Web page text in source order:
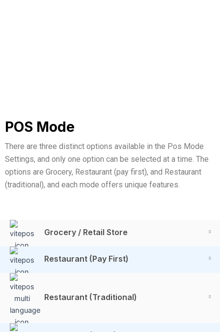
POS Mode
There are three distinct options available in the Pos Mode
Settings, and only one option can be selected at a time. The
options are Grocery, Restaurant (pay first), and Restaurant
(traditional), and each mode offers unique features.
Grocery / Retail Store
Restaurant (Pay First)
Restaurant (Traditional)